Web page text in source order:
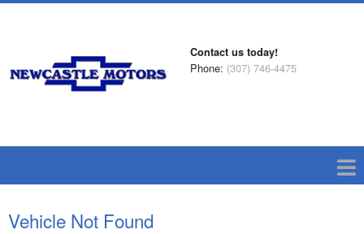
Contact us today!
Phone: (307) 746-4475
Vehicle Not Found